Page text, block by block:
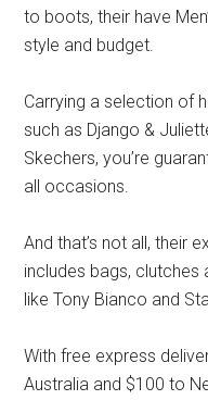
to boots, their have
style and budget.
Carrying a selection of
such as Django &
Skechers, you’re
all occasions.
And that’s not all, their
includes bags,
like Tony Bianco and
With free express
Australia and $100 to